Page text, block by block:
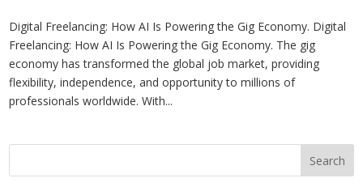
Digital Freelancing: How AI Is Powering the Gig Economy. Digital
Freelancing: How AI Is Powering the Gig Economy. The gig
economy has transformed the global job market, providing
flexibility, independence, and opportunity to millions of
professionals worldwide. With...